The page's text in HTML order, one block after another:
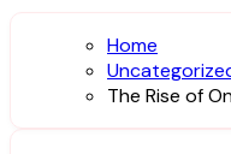
Home
The Rise of